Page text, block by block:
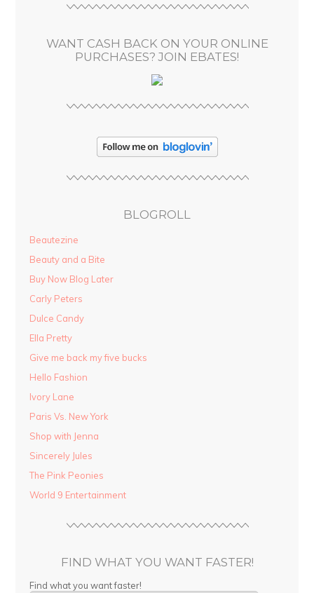
WANT CASH BACK ON YOUR ONLINE
PURCHASES? JOIN EBATES!
BLOGROLL
Beautezine
Beauty and a Bite
Buy Now Blog Later
Carly Peters
Dulce Candy
Ella Pretty
Give me back my five bucks
Hello Fashion
Ivory Lane
Paris Vs. New York
Shop with Jenna
Sincerely Jules
The Pink Peonies
World 9 Entertainment
FIND WHAT YOU WANT FASTER!
Find what you want faster!